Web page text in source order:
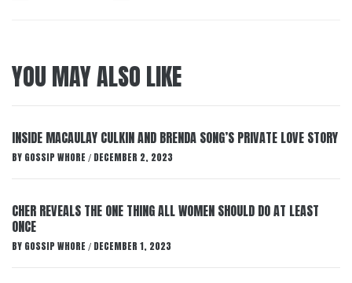
YOU MAY ALSO LIKE
INSIDE MACAULAY CULKIN AND BRENDA SONG’S PRIVATE LOVE STORY
BY GOSSIP WHORE / DECEMBER 2, 2023
CHER REVEALS THE ONE THING ALL WOMEN SHOULD DO AT LEAST
ONCE
BY GOSSIP WHORE / DECEMBER 1, 2023